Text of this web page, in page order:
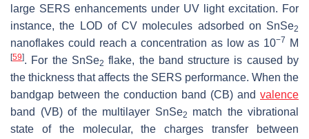
large SERS enhancements under UV light excitation. For
instance, the LOD of CV molecules adsorbed on SnSe2
nanoflakes could reach a concentration as low as 10−7 M
[59]. For the SnSe2 flake, the band structure is caused by
the thickness that affects the SERS performance. When the
bandgap between the conduction band (CB) and valence
band (VB) of the multilayer SnSe2
match the vibrational
state of the molecular, the charges transfer between